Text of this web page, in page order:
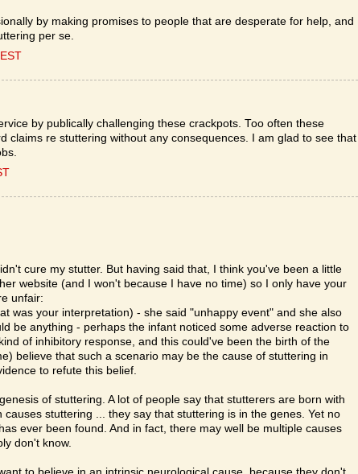
by making promises to people that are desperate for help, and
per se.
by publically challenging these crackpots. Too often these
claims re stuttering without any consequences. I am glad to see that
cure my stutter. But having said that, I think you've been a little
website (and I won't because I have no time) so I only have your
unfair:
was your interpretation) - she said "unhappy event" and she also
be anything - perhaps the infant noticed some adverse reaction to
of inhibitory response, and this could've been the birth of the
believe that such a scenario may be the cause of stuttering in
to refute this belief.
of stuttering. A lot of people say that stutterers are born with
stuttering ... they say that stuttering is in the genes. Yet no
ever been found. And in fact, there may well be multiple causes
don't know.